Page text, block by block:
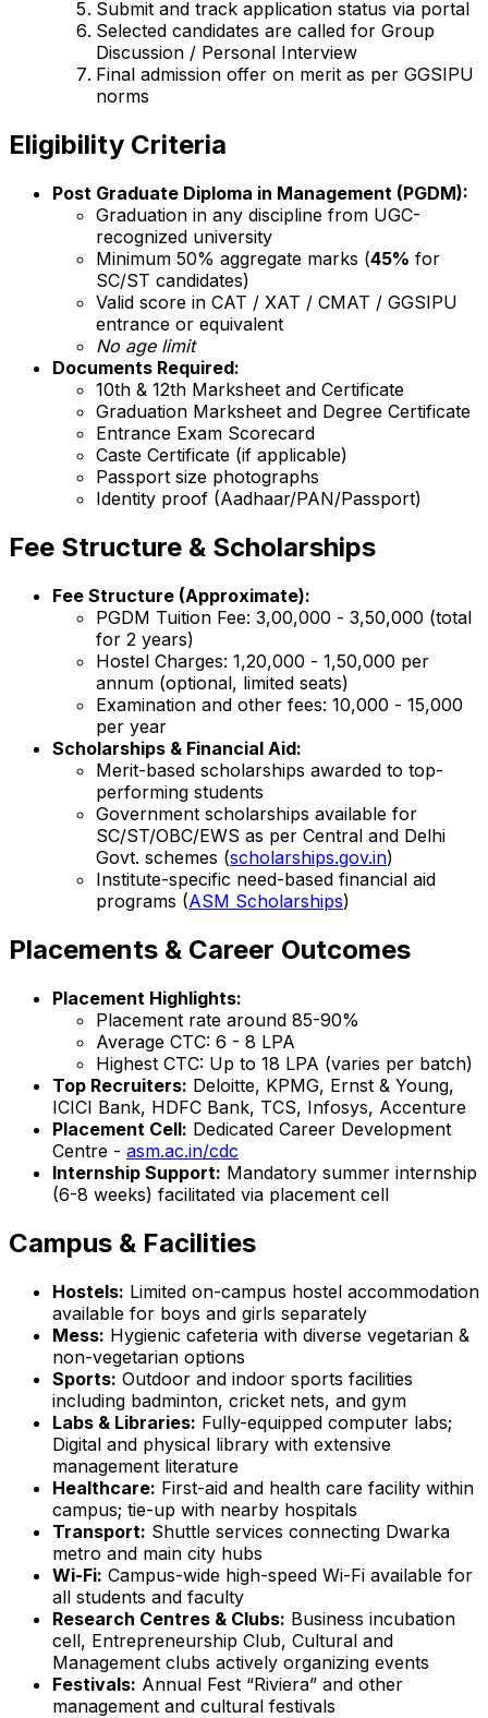
Submit and track application status via portal
Selected candidates are called for Group
Discussion / Personal Interview
Final admission offer on merit as per GGSIPU
norms
Eligibility Criteria
Post Graduate Diploma in Management (PGDM):
Graduation in any discipline from UGC-
recognized university
Minimum 50% aggregate marks (45% for
SC/ST candidates)
Valid score in CAT / XAT / CMAT / GGSIPU
entrance or equivalent
No age limit
Documents Required:
10th & 12th Marksheet and Certificate
Graduation Marksheet and Degree Certificate
Entrance Exam Scorecard
Caste Certificate (if applicable)
Passport size photographs
Identity proof (Aadhaar/PAN/Passport)
Fee Structure & Scholarships
Fee Structure (Approximate):
PGDM Tuition Fee: ₹3,00,000 - ₹3,50,000 (total
for 2 years)
Hostel Charges: ₹1,20,000 - ₹1,50,000 per
annum (optional, limited seats)
Examination and other fees: ₹10,000 - ₹15,000
per year
Scholarships & Financial Aid:
Merit-based scholarships awarded to top-
performing students
Government scholarships available for
SC/ST/OBC/EWS as per Central and Delhi
Govt. schemes (scholarships.gov.in)
Institute-specific need-based financial aid
programs (ASM Scholarships)
Placements & Career Outcomes
Placement Highlights:
Placement rate around 85-90%
Average CTC: ₹6 - 8 LPA
Highest CTC: Up to ₹18 LPA (varies per batch)
Top Recruiters: Deloitte, KPMG, Ernst & Young,
ICICI Bank, HDFC Bank, TCS, Infosys, Accenture
Placement Cell: Dedicated Career Development
Centre - asm.ac.in/cdc
Internship Support: Mandatory summer internship
(6-8 weeks) facilitated via placement cell
Campus & Facilities
Hostels: Limited on-campus hostel accommodation
available for boys and girls separately
Mess: Hygienic cafeteria with diverse vegetarian &
non-vegetarian options
Sports: Outdoor and indoor sports facilities
including badminton, cricket nets, and gym
Labs & Libraries: Fully-equipped computer labs;
Digital and physical library with extensive
management literature
Healthcare: First-aid and health care facility within
campus; tie-up with nearby hospitals
Transport: Shuttle services connecting Dwarka
metro and main city hubs
Wi-Fi: Campus-wide high-speed Wi-Fi available for
all students and faculty
Research Centres & Clubs: Business incubation
cell, Entrepreneurship Club, Cultural and
Management clubs actively organizing events
Festivals: Annual Fest “Riviera” and other
management and cultural festivals